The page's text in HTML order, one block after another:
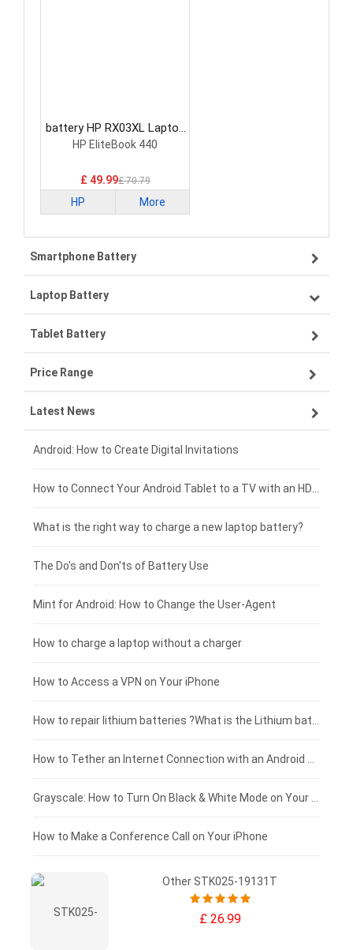
battery HP RX03XL Laptop
Battery
HP EliteBook 440
£ 49.99£ 70.79
HP More
Smartphone Battery
Samsung smartphone-battery
VIVO smartphone-battery
OPPO smartphone-battery
ZTE smartphone-battery
Xiaomi smartphone-battery
Coolpad smartphone-battery
Motorola smartphone-battery
Huawei smartphone-battery
Laptop Battery
Lenovo laptop-battery
Asus laptop-battery
HP laptop-battery
Dell laptop-battery
Acer laptop-battery
Clevo laptop-battery
Rtdpart laptop-battery
Fujitsu laptop-battery
Tablet Battery
Lenovo tablet-battery
Samsung tablet-battery
Asus tablet-battery
Huawei tablet-battery
Amazon Kindle tablet-battery
Acer tablet-battery
HP tablet-battery
Blackview tablet-battery
Price Range
£300 - £275
£275 - £250
£250 - £225
£225 - £200
£200 - £175
£175 - £150
£150 - £125
£125 - £100
£100 - £75
£75 - £50
£50 - £25
£0 - £25
Latest News
Android: How to Create Digital Invitations
How to Connect Your Android Tablet to a TV with an HDMI Connection
What is the right way to charge a new laptop battery?
The Do's and Don'ts of Battery Use
Mint for Android: How to Change the User-Agent
How to charge a laptop without a charger
How to Access a VPN on Your iPhone
How to repair lithium batteries ?What is the Lithium battery repair method ?
How to Tether an Internet Connection with an Android Phone
Grayscale: How to Turn On Black & White Mode on Your iPhone Screen
How to Make a Conference Call on Your iPhone
Other STK025-19131T
£ 26.99